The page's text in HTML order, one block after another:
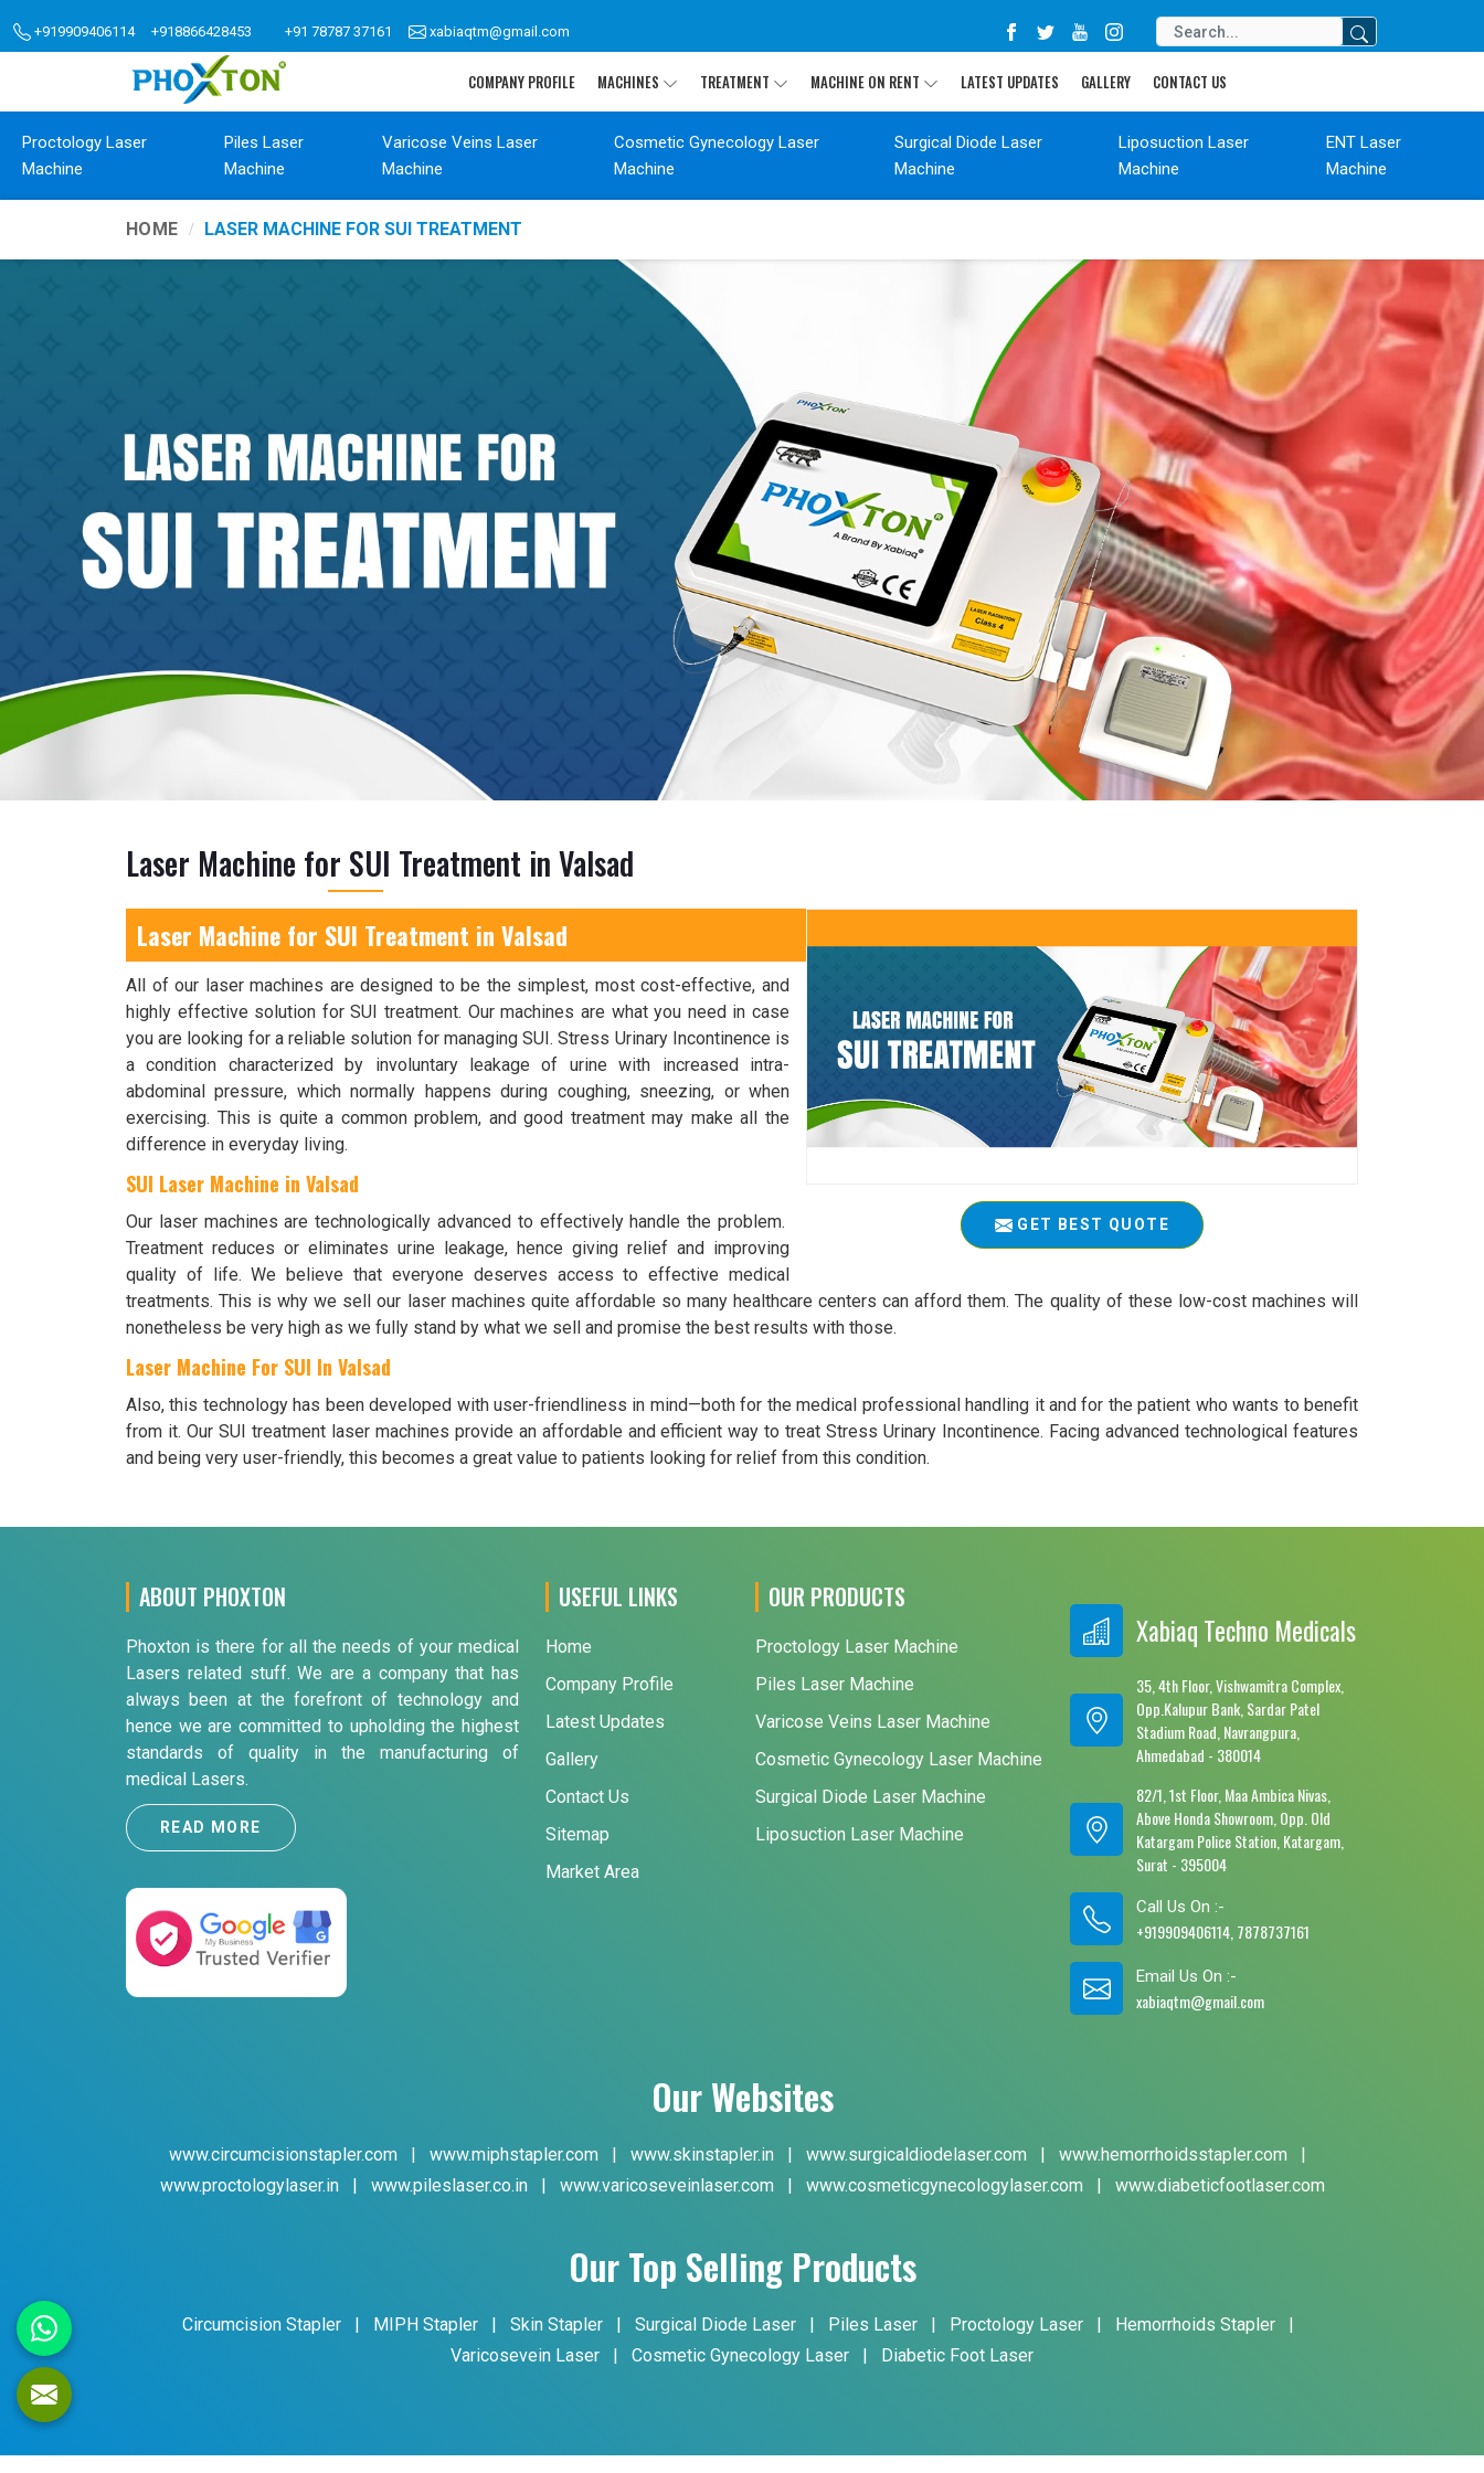
+919909406114 +918866428453 +91 78787 37161 xabiaqtm@gmail.com
COMPANY PROFILE MACHINES TREATMENT MACHINE ON RENT LATEST UPDATES GALLERY CONTACT US
Proctology Laser
Machine
Piles Laser
Machine
Varicose Veins Laser
Machine
Cosmetic Gynecology Laser
Machine
Surgical Diode Laser
Machine
Liposuction Laser
Machine
ENT Laser
Machine
HOME LASER MACHINE FOR SUI TREATMENT
Laser Machine for SUI Treatment in Valsad
GET BEST QUOTE
Laser Machine for SUI Treatment in Valsad
All of our laser machines are designed to be the simplest, most cost-effective, and
highly effective solution for SUI treatment. Our machines are what you need in case
you are looking for a reliable solution for managing SUI. Stress Urinary Incontinence is
a condition characterized by involuntary leakage of urine with increased intra-
abdominal pressure, which normally happens during coughing, sneezing, or when
exercising. This is quite a common problem, and good treatment may make all the
difference in everyday living.
SUI Laser Machine in Valsad
Our laser machines are technologically advanced to effectively handle the problem.
Treatment reduces or eliminates urine leakage, hence giving relief and improving
quality of life. We believe that everyone deserves access to effective medical
treatments. This is why we sell our laser machines quite affordable so many healthcare centers can afford them. The quality of these low-cost machines will
nonetheless be very high as we fully stand by what we sell and promise the best results with those.
Laser Machine For SUI In Valsad
Also, this technology has been developed with user-friendliness in mind—both for the medical professional handling it and for the patient who wants to benefit
from it. Our SUI treatment laser machines provide an affordable and efficient way to treat Stress Urinary Incontinence. Facing advanced technological features
and being very user-friendly, this becomes a great value to patients looking for relief from this condition.
ABOUT PHOXTON
Phoxton is there for all the needs of your medical
Lasers related stuff. We are a company that has
always been at the forefront of technology and
hence we are committed to upholding the highest
standards of quality in the manufacturing of
medical Lasers.
READ MORE
USEFUL LINKS
Home
Company Profile
Latest Updates
Gallery
Contact Us
Sitemap
Market Area
OUR PRODUCTS
Proctology Laser Machine
Piles Laser Machine
Varicose Veins Laser Machine
Cosmetic Gynecology Laser Machine
Surgical Diode Laser Machine
Liposuction Laser Machine
Xabiaq Techno Medicals
35, 4th Floor, Vishwamitra Complex,
Opp.Kalupur Bank, Sardar Patel
Stadium Road, Navrangpura,
Ahmedabad - 380014
82/1, 1st Floor, Maa Ambica Nivas,
Above Honda Showroom, Opp. Old
Katargam Police Station, Katargam,
Surat - 395004
Call Us On :-
+919909406114, 7878737161
Email Us On :-
xabiaqtm@gmail.com
Our Websites
www.circumcisionstapler.com | www.miphstapler.com | www.skinstapler.in | www.surgicaldiodelaser.com | www.hemorrhoidsstapler.com
|
www.proctologylaser.in
| www.pileslaser.co.in | www.varicoseveinlaser.com | www.cosmeticgynecologylaser.com | www.diabeticfootlaser.com
Our Top Selling Products
Circumcision Stapler | MIPH Stapler | Skin Stapler | Surgical Diode Laser | Piles Laser | Proctology Laser | Hemorrhoids Stapler
|
Varicosevein Laser
| Cosmetic Gynecology Laser | Diabetic Foot Laser